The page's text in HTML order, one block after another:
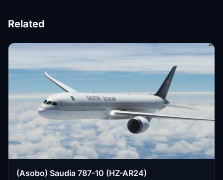
Related
(Asobo) Saudia 787-10 (HZ-AR24)